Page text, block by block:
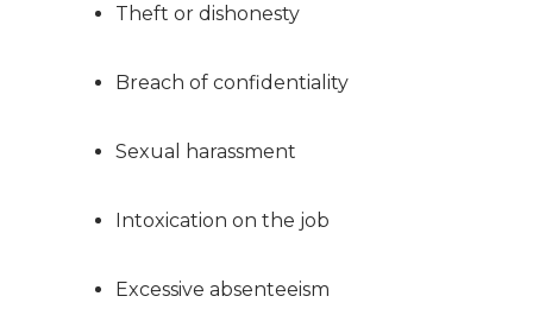
Theft or dishonesty
Breach of confidentiality
Sexual harassment
Intoxication on the job
Excessive absenteeism